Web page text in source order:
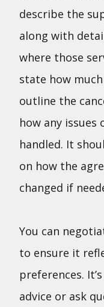
describe the
along with
where those
state how
outline the
how any
handled. It
on how the
changed if
You can
to ensure it
preferences.
advice or ask